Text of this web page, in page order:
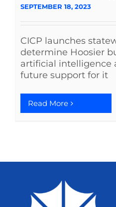
SEPTEMBER 18, 2023
CICP launches
determine Hoosier
artificial intelligence
future support for it
Read More